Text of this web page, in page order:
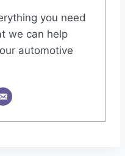
you need
we can help
automotive